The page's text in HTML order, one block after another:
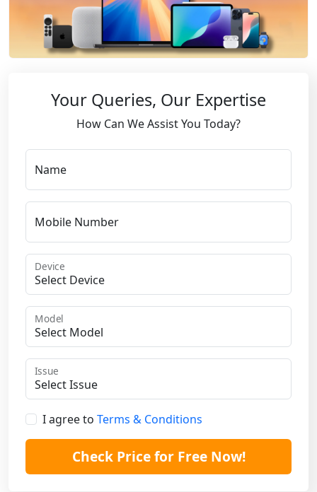
Your Queries, Our Expertise
How Can We Assist You Today?
Name
Mobile Number
Device
Model
Issue
I agree to Terms & Conditions
Check Price for Free Now!